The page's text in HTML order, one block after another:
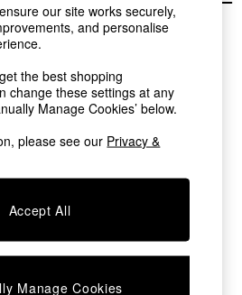
Products
on Furniture
requested might have moved
you are looking for in the
in the menu.
our site works securely,
and personalise
the best shopping
change these settings at any
Manage Cookies’ below.
please see our Privacy &
Accept All
Manage Cookies